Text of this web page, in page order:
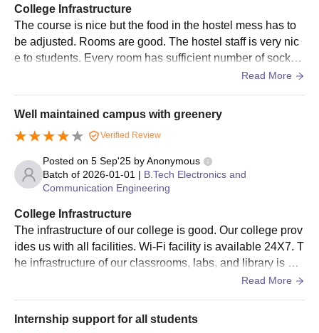
The details about PBR VITS Nellore seat intake are mentioned
below.
PBR VITS Nellore MBA Seat Intake
Particulars Seat Intake
Management Quota %
NRI Quota % 15
Total Intake
Parvatha Reddy Babul Reddy Visvodaya
Institute of Technology and Science Nellore
College Infrastructure
The course is nice but the food in the hostel mess has to
be adjusted. Rooms are good. The hostel staff is very nic
e to students. Every room has sufficient number of socket
s for charging. There is almost 24 hours of water supply to
Read More
Well maintained campus with greenery
Verified Review
Posted on 5 Sep'25 byAnonymous
Batch of 2026-01-01 | B.Tech Electronics and
Communication Engineering
College Infrastructure
The infrastructure of our college is good. Our college prov
ides us with all facilities. Wi-Fi facility is available 24X7. T
he infrastructure of our classrooms, labs, and library is go
od. The hostel facilities are good. The food served in the
24X7.
Read More
Internship support for all students